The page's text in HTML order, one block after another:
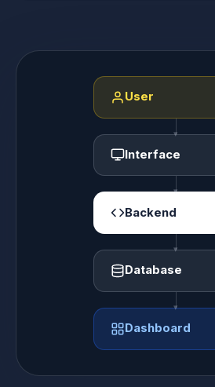
User
Interface
Backend
Database
Dashboard